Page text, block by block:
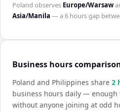
Poland observes Europe/Warsaw
Asia/Manila — a6 hoursgap
Business hours
Poland and Philippines share 2
business hours daily —
without anyone joining at odd